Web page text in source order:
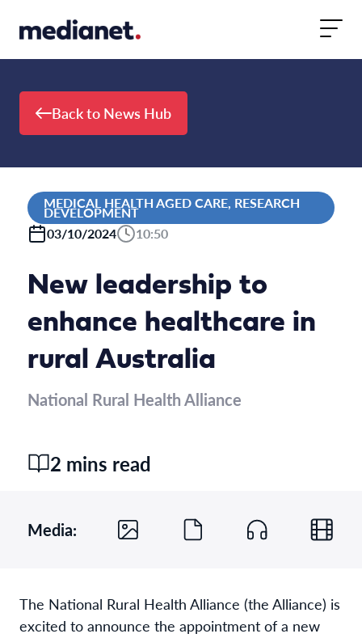
Back to News Hub
MEDICAL HEALTH AGED CARE, RESEARCH
DEVELOPMENT
03/10/2024
10:50
New leadership to
enhance healthcare in
rural Australia
National Rural Health Alliance
2 mins read
Media:
The National Rural Health Alliance (the Alliance) is
excited to announce the appointment of a new